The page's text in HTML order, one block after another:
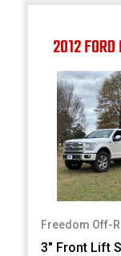
2012
Freedom Off-
3" Front Lift